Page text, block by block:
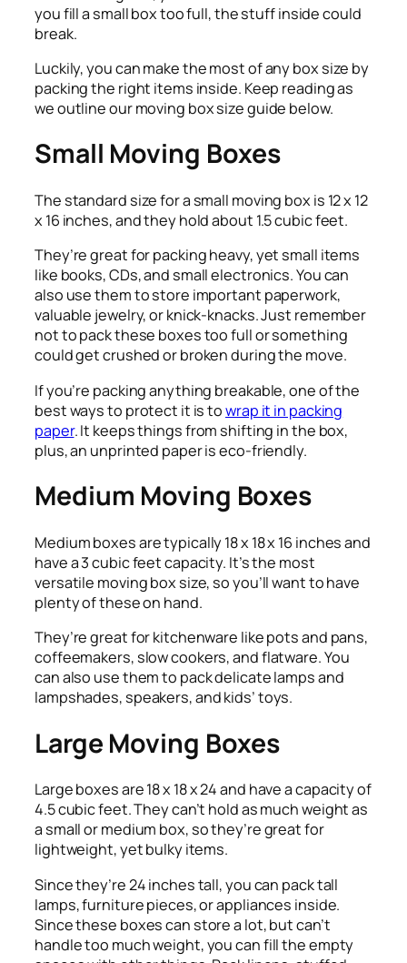
you fill a small box too full, the stuff inside could
break.
Luckily, you can make the most of any box size by
packing the right items inside. Keep reading as
we outline our moving box size guide below.
Small Moving Boxes
The standard size for a small moving box is 12 x 12
x 16 inches, and they hold about 1.5 cubic feet.
They’re great for packing heavy, yet small items
like books, CDs, and small electronics. You can
also use them to store important paperwork,
valuable jewelry, or knick-knacks. Just remember
not to pack these boxes too full or something
could get crushed or broken during the move.
If you’re packing anything breakable, one of the
best ways to protect it is towrap it in packing
paper. It keeps things from shifting in the box,
plus, an unprinted paper is eco-friendly.
Medium Moving Boxes
Medium boxes are typically 18 x 18 x 16 inches and
have a 3 cubic feet capacity. It’s the most
versatile moving box size, so you’ll want to have
plenty of these on hand.
They’re great for kitchenware like pots and pans,
coffeemakers, slow cookers, and flatware. You
can also use them to pack delicate lamps and
lampshades, speakers, and kids’ toys.
Large Moving Boxes
Large boxes are 18 x 18 x 24 and have a capacity of
4.5 cubic feet. They can’t hold as much weight as
a small or medium box, so they’re great for
lightweight, yet bulky items.
Since they’re 24 inches tall, you can pack tall
lamps, furniture pieces, or appliances inside.
Since these boxes can store a lot, but can’t
handle too much weight, you can fill the empty